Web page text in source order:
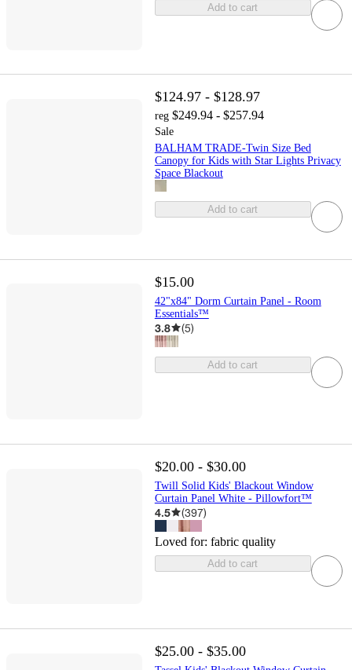
Add to cart
$124.97 - $128.97
reg $249.94 - $257.94
Sale
BALHAM TRADE-Twin Size Bed
Canopy for Kids with Star Lights Privacy
Space Blackout
Add to cart
$15.00
42"x84" Dorm Curtain Panel - Room
Essentials™
3.8 (5)
Add to cart
$20.00 - $30.00
Twill Solid Kids' Blackout Window
Curtain Panel White - Pillowfort™
4.5 (397)
Loved for: fabric quality
Add to cart
$25.00 - $35.00